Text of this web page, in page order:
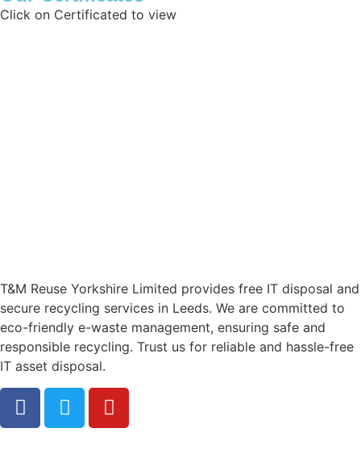
Click on Certificated to view
T&M Reuse Yorkshire Limited provides free IT disposal and
secure recycling services in Leeds. We are committed to
eco-friendly e-waste management, ensuring safe and
responsible recycling. Trust us for reliable and hassle-free
IT asset disposal.